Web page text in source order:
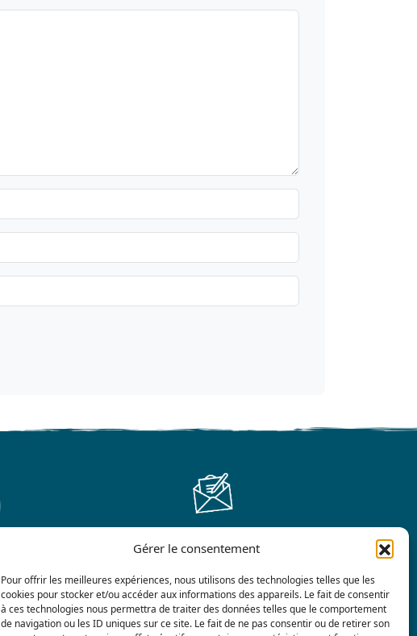
Gérer le consentement
Pour offrir les meilleures expériences, nous utilisons des technologies telles que les
cookies pour stocker et/ou accéder aux informations des appareils. Le fait de consentir
à ces technologies nous permettra de traiter des données telles que le comportement
de navigation ou les ID uniques sur ce site. Le fait de ne pas consentir ou de retirer son
Contact us